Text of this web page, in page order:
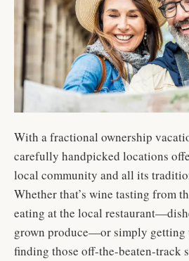
With a fractional ownership
carefully handpicked locations
local community and all its
Whether that’s wine tasting from
eating at the local
grown produce—or simply getting
finding those off-the-beaten-track